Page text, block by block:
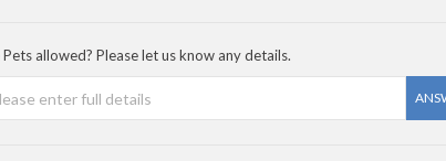
allowed? Please let us know any details.